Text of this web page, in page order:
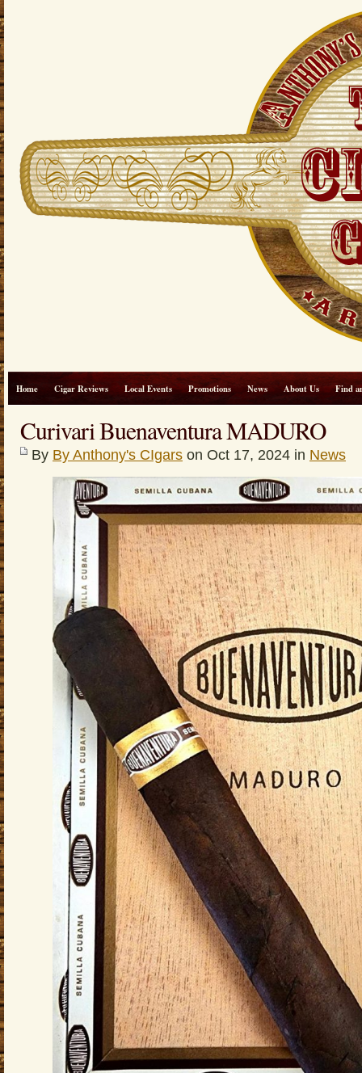
Home Cigar Reviews Local Events Promotions News About Us Find
Curivari Buenaventura MADURO
By By Anthony's CIgars on Oct 17, 2024 in News